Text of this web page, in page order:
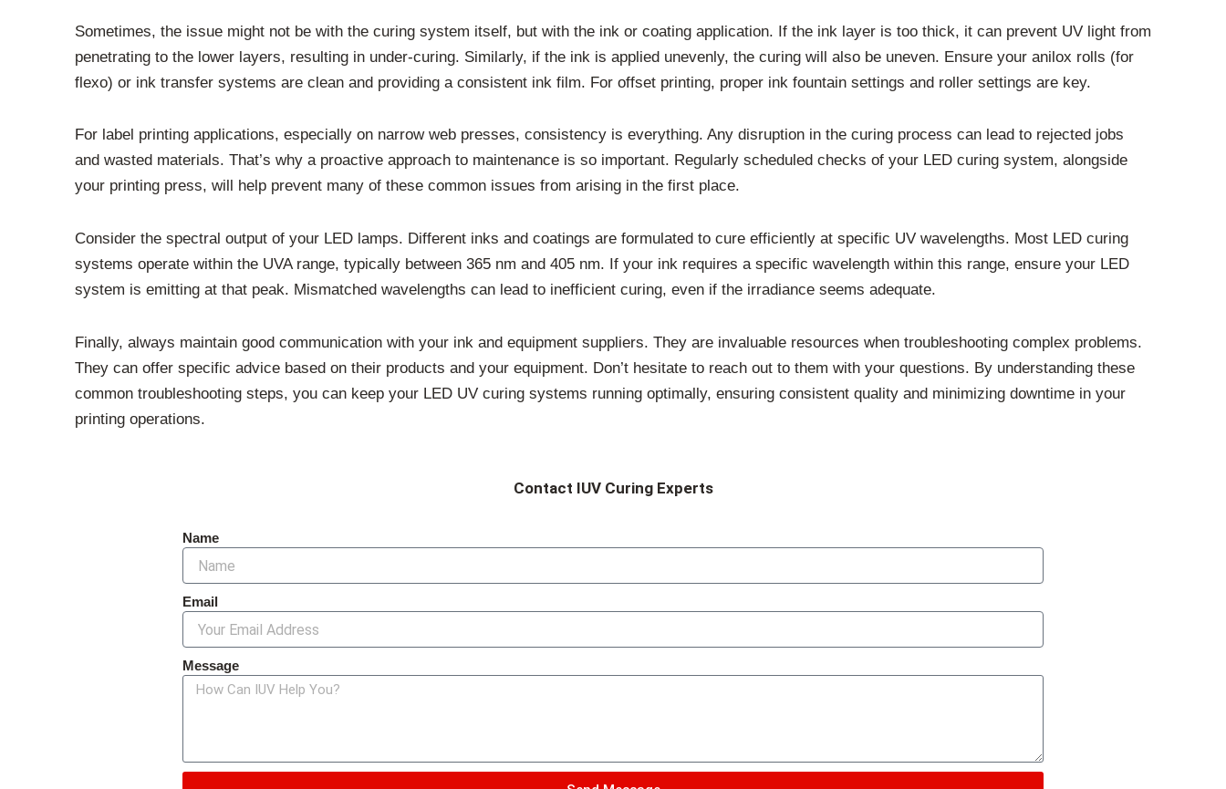
Sometimes, the issue might not be with the curing system itself, but with the ink or coating application. If the ink layer is too thick, it can prevent UV light from
penetrating to the lower layers, resulting in under-curing. Similarly, if the ink is applied unevenly, the curing will also be uneven. Ensure your anilox rolls (for
flexo) or ink transfer systems are clean and providing a consistent ink film. For offset printing, proper ink fountain settings and roller settings are key.
For label printing applications, especially on narrow web presses, consistency is everything. Any disruption in the curing process can lead to rejected jobs
and wasted materials. That’s why a proactive approach to maintenance is so important. Regularly scheduled checks of your LED curing system, alongside
your printing press, will help prevent many of these common issues from arising in the first place.
Consider the spectral output of your LED lamps. Different inks and coatings are formulated to cure efficiently at specific UV wavelengths. Most LED curing
systems operate within the UVA range, typically between 365 nm and 405 nm. If your ink requires a specific wavelength within this range, ensure your LED
system is emitting at that peak. Mismatched wavelengths can lead to inefficient curing, even if the irradiance seems adequate.
Finally, always maintain good communication with your ink and equipment suppliers. They are invaluable resources when troubleshooting complex problems.
They can offer specific advice based on their products and your equipment. Don’t hesitate to reach out to them with your questions. By understanding these
common troubleshooting steps, you can keep your LED UV curing systems running optimally, ensuring consistent quality and minimizing downtime in your
printing operations.
Contact IUV Curing Experts
Name
Email
Message